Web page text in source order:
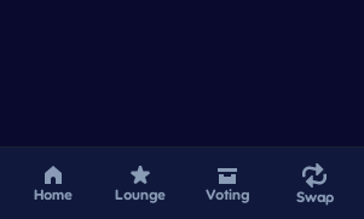
Home Lounge Voting Swap